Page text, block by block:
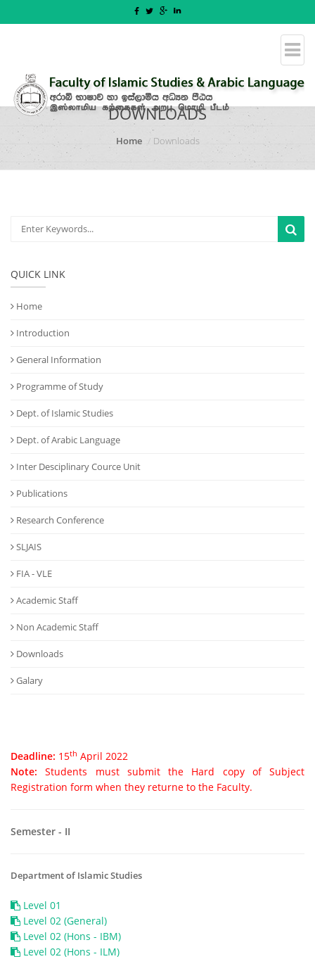
DOWNLOADS
Home Downloads
QUICK LINK
Home
Introduction
General Information
Programme of Study
Dept. of Islamic Studies
Dept. of Arabic Language
Inter Desciplinary Cource Unit
Publications
Research Conference
SLJAIS
FIA - VLE
Academic Staff
Non Academic Staff
Downloads
Galary
Deadline: 15th April 2022
Note:Students must submit the Hard copy of Subject
Registration form when they returne to the Faculty.
Semester - II
Department of Islamic Studies
Level 01
Level 02 (General)
Level 02 (Hons - IBM)
Level 02 (Hons - ILM)